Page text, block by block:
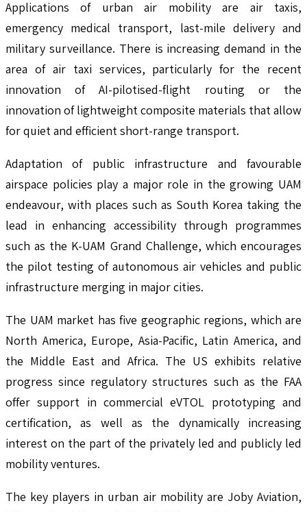
Applications of urban air mobility are air taxis,
emergency medical transport, last-mile delivery and
military surveillance. There is increasing demand in the
area of air taxi services, particularly for the recent
innovation of AI-pilotised-flight routing or the
innovation of lightweight composite materials that allow
for quiet and efficient short-range transport.
Adaptation of public infrastructure and favourable
airspace policies play a major role in the growing UAM
endeavour, with places such as South Korea taking the
lead in enhancing accessibility through programmes
such as the K-UAM Grand Challenge, which encourages
the pilot testing of autonomous air vehicles and public
infrastructure merging in major cities.
The UAM market has five geographic regions, which are
North America, Europe, Asia-Pacific, Latin America, and
the Middle East and Africa. The US exhibits relative
progress since regulatory structures such as the FAA
offer support in commercial eVTOL prototyping and
certification, as well as the dynamically increasing
interest on the part of the privately led and publicly led
mobility ventures.
The key players in urban air mobility are Joby Aviation,